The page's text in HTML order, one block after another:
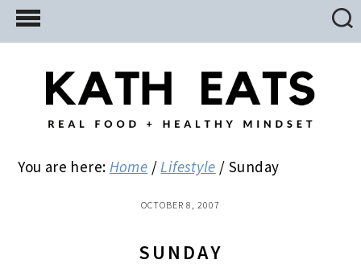
Skip
to
Skip
to
primary
Skip
to
You are here: Home / Lifestyle / Sunday
OCTOBER 8, 2007
SUNDAY